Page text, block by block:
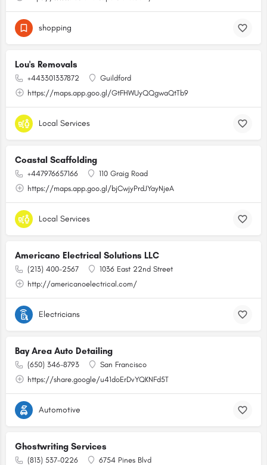
shopping
Lou's Removals
+443301337872
Guildford
https://maps.app.goo.gl/GtFHWUyQQgwaQtTb9
Local Services
Coastal Scaffolding
+447976657166
110 Graig Road
https://maps.app.goo.gl/bjCwjyPrdJYayNjeA
Local Services
Americano Electrical Solutions LLC
(213) 400-2567
1036 East 22nd Street
http://americanoelectrical.com/
Electricians
Bay Area Auto Detailing
(650) 346-8793
San Francisco
https://share.google/u41doErDvYQKNFd5T
Automotive
Ghostwriting Services
(813) 537-0226
6754 Pines Blvd